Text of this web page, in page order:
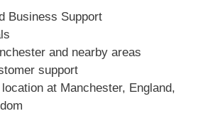
Business Support
and nearby areas
support
at Manchester, England,